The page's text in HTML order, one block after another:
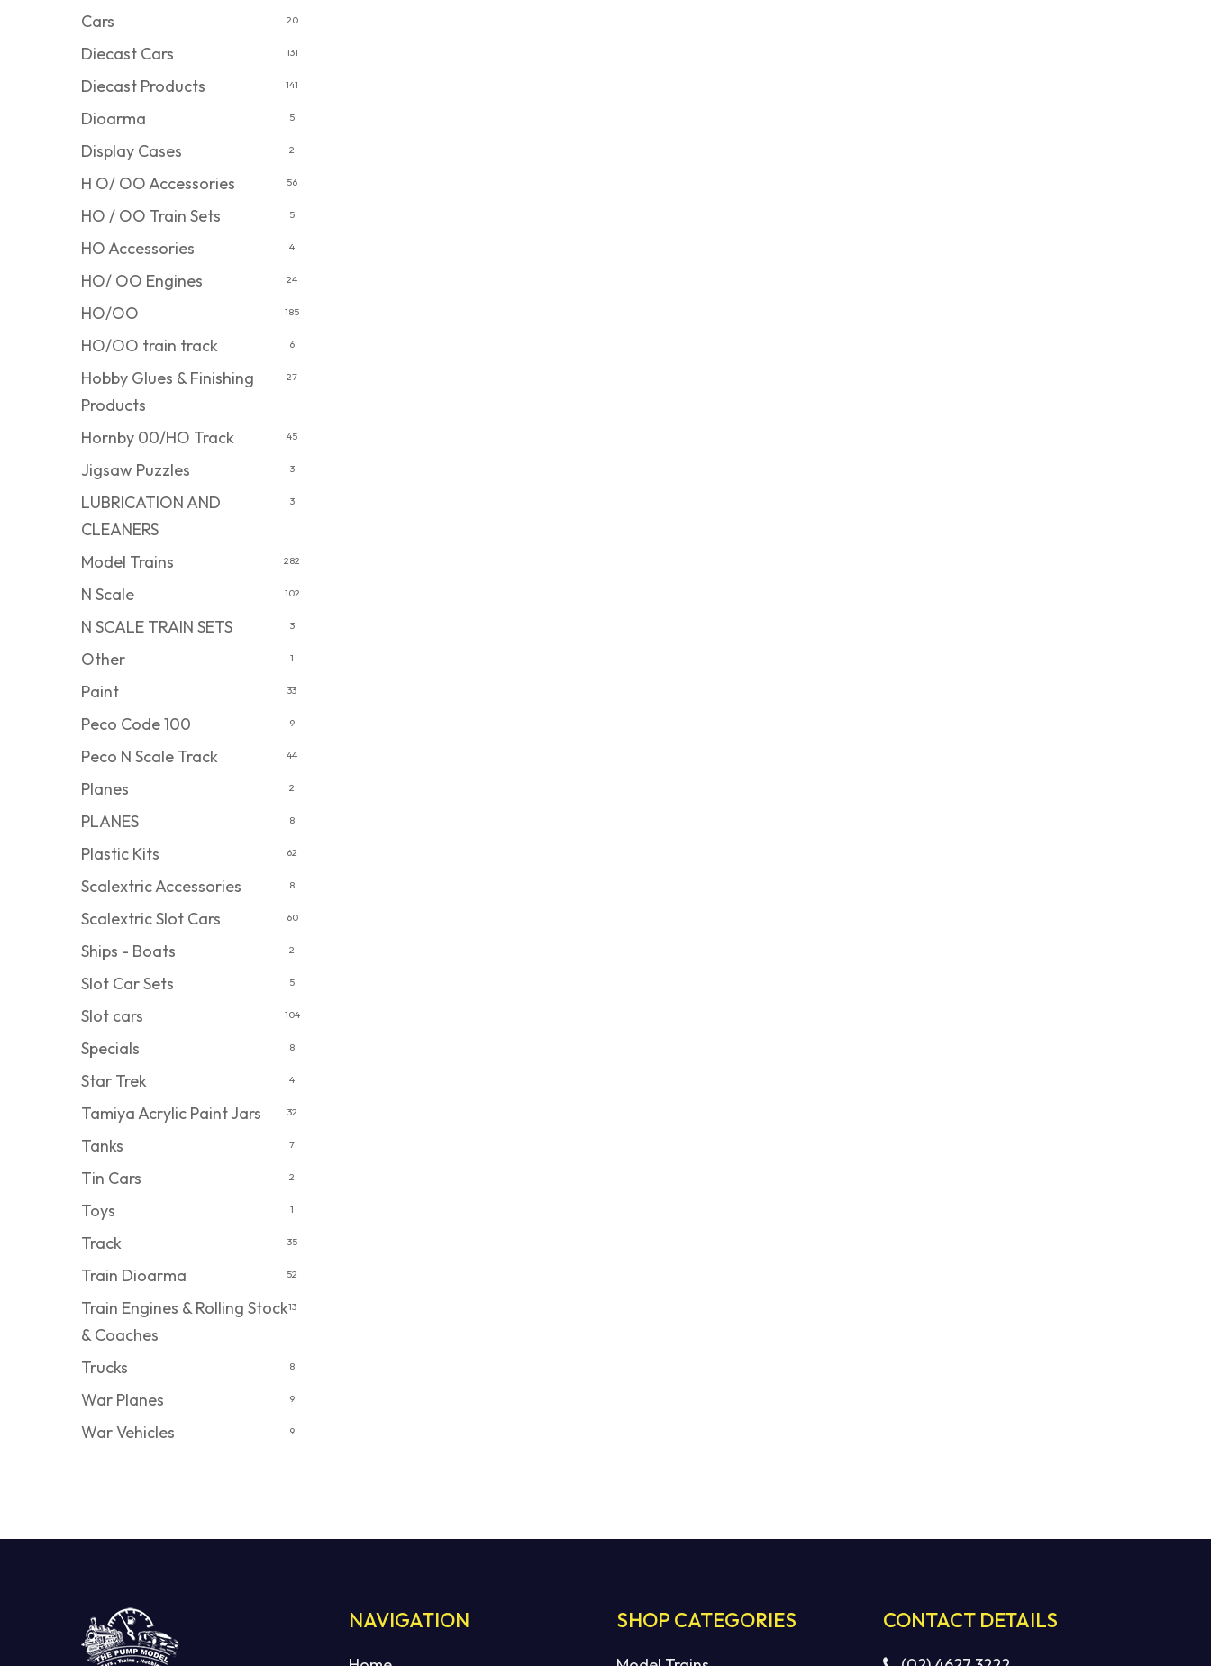
Cars 20
Diecast Cars 131
Diecast Products 141
Dioarma 5
Display Cases 2
H O/ OO Accessories 56
HO / OO Train Sets 5
HO Accessories 4
HO/ OO Engines 24
HO/OO 185
HO/OO train track 6
Hobby Glues & Finishing
Products
27
Hornby 00/HO Track 45
Jigsaw Puzzles 3
LUBRICATION AND
CLEANERS
3
Model Trains 282
N Scale 102
N SCALE TRAIN SETS 3
Other 1
Paint 33
Peco Code 100 9
Peco N Scale Track 44
Planes 2
PLANES 8
Plastic Kits 62
Scalextric Accessories 8
Scalextric Slot Cars 60
Ships - Boats 2
Slot Car Sets 5
Slot cars 104
Specials 8
Star Trek 4
Tamiya Acrylic Paint Jars 32
Tanks 7
Tin Cars 2
Toys 1
Track 35
Train Dioarma 52
Train Engines & Rolling Stock
& Coaches
13
Trucks 8
War Planes 9
War Vehicles 9
NAVIGATION SHOP CATEGORIES CONTACT DETAILS